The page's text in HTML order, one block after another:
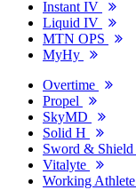
Instant IV
Liquid IV
MTN OPS
MyHy
Overtime
Propel
SkyMD
Solid H
Sword & Shield
Vitalyte
Working Athlete